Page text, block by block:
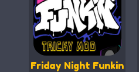
Friday Night Funkin